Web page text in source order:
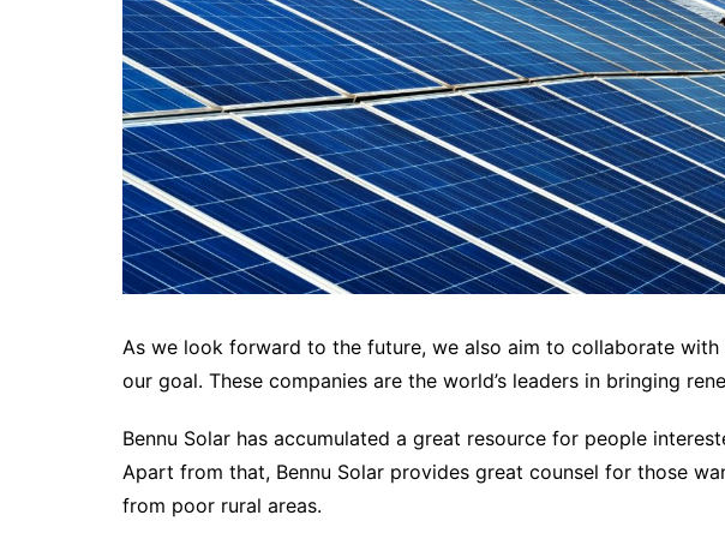
As we look forward to the future, we also aim to collaborate
our goal. These companies are the world’s leaders in bringing
Bennu Solar has accumulated a great resource for people
Apart from that, Bennu Solar provides great counsel for those
from poor rural areas.